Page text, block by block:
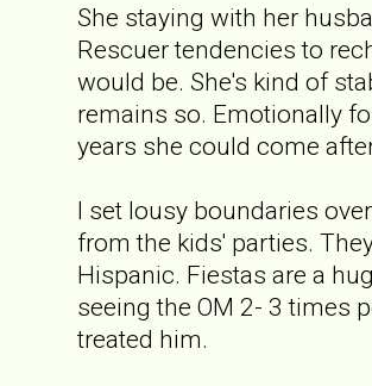
She staying with her
Rescuer tendencies to
would be. She's kind of
remains so. Emotionally
years she could come
I set lousy boundaries
from the kids' parties.
Hispanic. Fiestas are a
seeing the OM 2- 3 times
treated him.